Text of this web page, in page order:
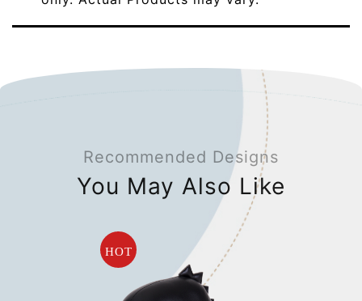
Recommended Designs
You May Also Like
HOT